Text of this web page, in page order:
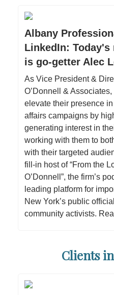
Albany
LinkedIn:
is go-getter Alec
As Vice President &
O’Donnell &
elevate their presence
affairs campaigns by
generating interest in
working with them to
with their targeted
fill-in host of “From the
O’Donnell”, the firm’s
leading platform for
New York’s public
community activists.
Clients